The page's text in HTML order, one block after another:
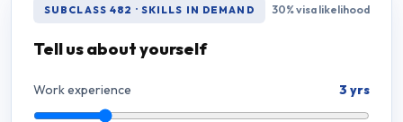
SUBCLASS 482 · SKILLS IN DEMAND 30% visa likelihood
Tell us about yourself
Work experience 3 yrs